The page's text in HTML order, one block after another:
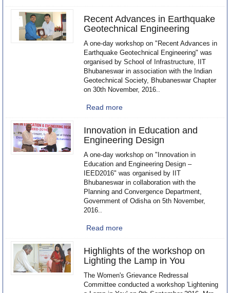
Recent Advances in Earthquake
Geotechnical Engineering
A one-day workshop on "Recent Advances in
Earthquake Geotechnical Engineering" was
organised by School of Infrastructure, IIT
Bhubaneswar in association with the Indian
Geotechnical Society, Bhubaneswar Chapter
on 30th November, 2016..
Read more
Innovation in Education and
Engineering Design
A one-day workshop on "Innovation in
Education and Engineering Design –
IEED2016" was organised by IIT
Bhubaneswar in collaboration with the
Planning and Convergence Department,
Government of Odisha on 5th November,
2016..
Read more
Highlights of the workshop on
Lighting the Lamp in You
The Women's Grievance Redressal
Committee conducted a workshop 'Lightening